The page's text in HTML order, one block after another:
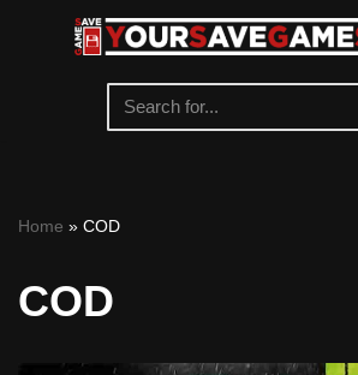
Home » COD
COD